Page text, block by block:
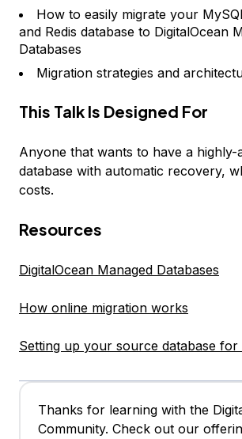
How to easily migrate your
and Redis database to DigitalOcean
Databases
Migration strategies and
This Talk Is Designed For
Anyone that wants to have a highly-
database with automatic recovery,
costs.
Resources
DigitalOcean Managed Databases
How online migration works
Setting up your source database for
Thanks for learning with the
Community. Check out our